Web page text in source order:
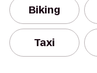
Biking
Taxi